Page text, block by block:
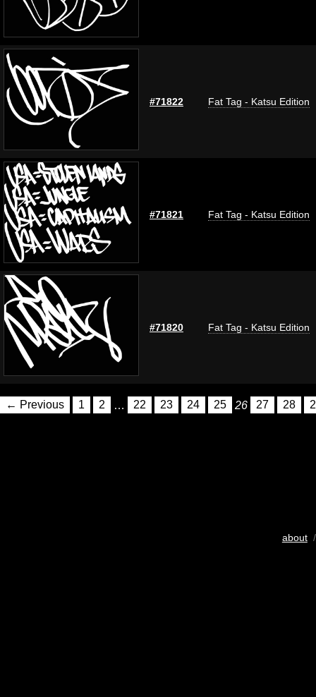
#71822 Fat Tag - Katsu Edition
#71821 Fat Tag - Katsu Edition
#71820 Fat Tag - Katsu Edition
← Previous 1 2 … 22 23 24 25 26 27 28
about